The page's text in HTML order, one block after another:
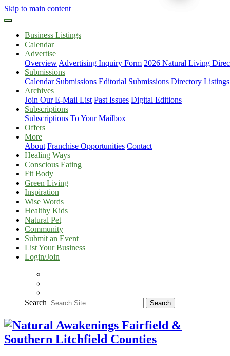
Skip to main content
Business Listings
Calendar
Advertise
Overview Advertising Inquiry Form 2026 Natural Living
Submissions
Calendar Submissions Editorial Submissions Directory Listings
Archives
Join Our E-Mail List Past Issues Digital Editions
Subscriptions
Subscriptions To Your Mailbox
Offers
More
About Franchise Opportunities Contact
Healing Ways
Conscious Eating
Fit Body
Green Living
Inspiration
Wise Words
Healthy Kids
Natural Pet
Community
Submit an Event
List Your Business
Login/Join
Search Search